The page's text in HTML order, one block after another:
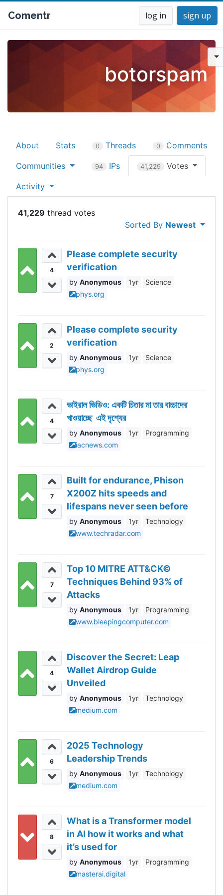
Comentr log in sign up
botorspam
About Stats 0 Threads 0 Comments
Communities 94 IPs 41,229 Votes
Activity
41,229
Sorted By Newest
4
Please complete security
verification
Anonymous 1yr
Science
phys.org
2
Please complete security
verification
Anonymous 1yr
Science
phys.org
4
ভাইরাল ভিডিও: একটি চিতার মা তার বাচ্চাদের
খাওয়াচ্ছে এই দৃশ্যের
Anonymous 1yr
Programming
iacnews.com
7
Built for endurance, Phison
X200Z hits speeds and
lifespans never seen before
Anonymous 1yr
Technology
www.techradar.com
7
Top 10 MITRE ATT&CK©
Techniques Behind 93% of
Attacks
Anonymous 1yr
Programming
www.bleepingcomputer.com
4
Discover the Secret: Leap
Wallet Airdrop Guide
Unveiled
Anonymous 1yr
Technology
medium.com
6
2025 Technology
Leadership Trends
Anonymous 1yr
Technology
medium.com
8
What is a Transformer model
in AI how it works and what
it’s used for
Anonymous 1yr
Programming
masterai.digital